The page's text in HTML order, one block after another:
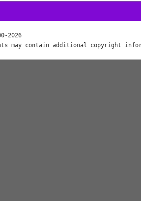
2026